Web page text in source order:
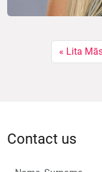
Lita
Contact us